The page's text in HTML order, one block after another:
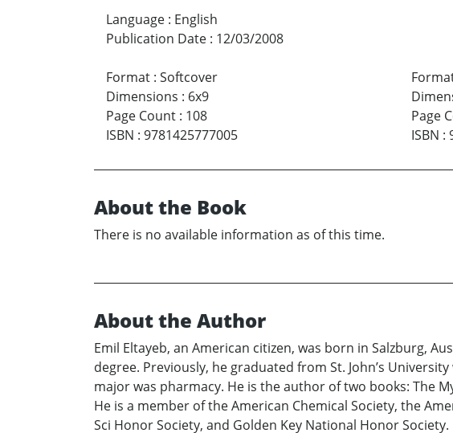
Language : English
Publication Date : 12/03/2008
Format : Softcover
Dimensions : 6x9
Page Count : 108
ISBN : 9781425777005
Page
ISBN :
About the Book
There is no available information as of this time.
About the Author
Emil Eltayeb, an American citizen, was born in Salzburg,
degree. Previously, he graduated from St. John’s
major was pharmacy. He is the author of two books: The
He is a member of the American Chemical Society, the
Sci Honor Society, and Golden Key National Honor